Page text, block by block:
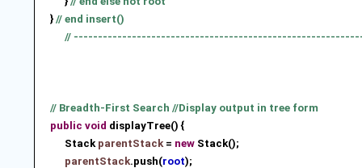
} // end insert()
//
// Breadth-First Search //Display output in tree form
public void displayTree() {
Stack parentStack= new Stack();
parentStack.push(root);